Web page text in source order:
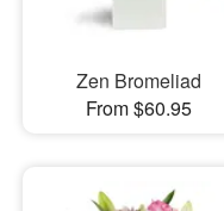
Zen Bromeliad
From $60.95